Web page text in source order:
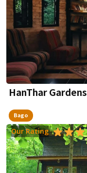
HanThar Gardens
Bago
Our Rating